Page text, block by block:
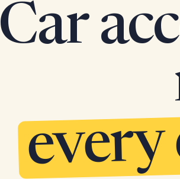
Car
every